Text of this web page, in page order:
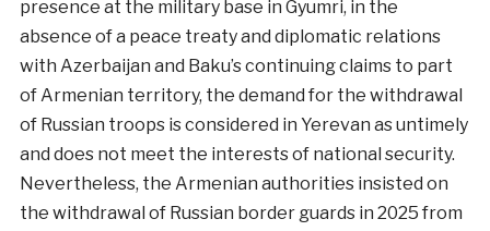
presence at the military base in Gyumri, in the
absence of a peace treaty and diplomatic relations
with Azerbaijan and Baku’s continuing claims to part
of Armenian territory, the demand for the withdrawal
of Russian troops is considered in Yerevan as untimely
and does not meet the interests of national security.
Nevertheless, the Armenian authorities insisted on
the withdrawal of Russian border guards in 2025 from